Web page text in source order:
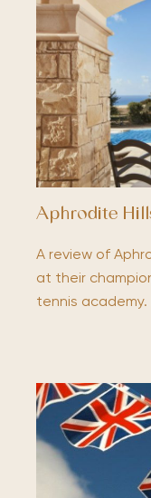
Aphrodite
A review of
at their
tennis